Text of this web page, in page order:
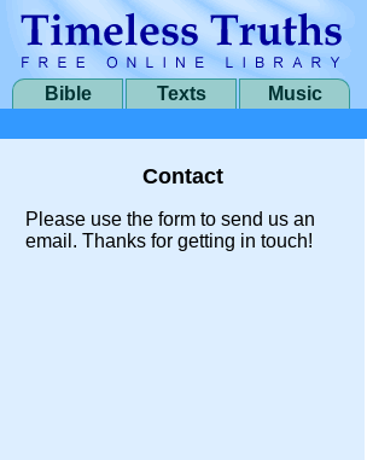
Bible Texts Music
Contact
Please use the form to send us an
email. Thanks for getting in touch!